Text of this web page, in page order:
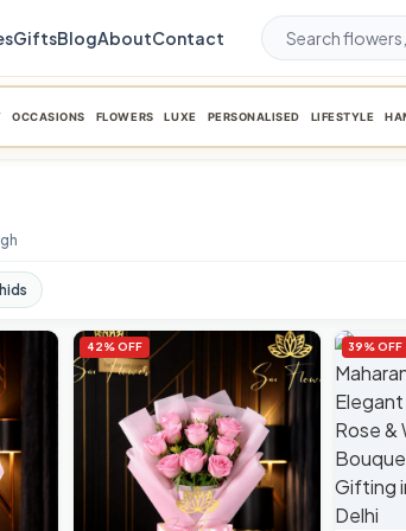
GiftsBlogAboutContact
OCCASIONS FLOWERS LUXE PERSONALISED LIFESTYLE
42% OFF 39% OFF